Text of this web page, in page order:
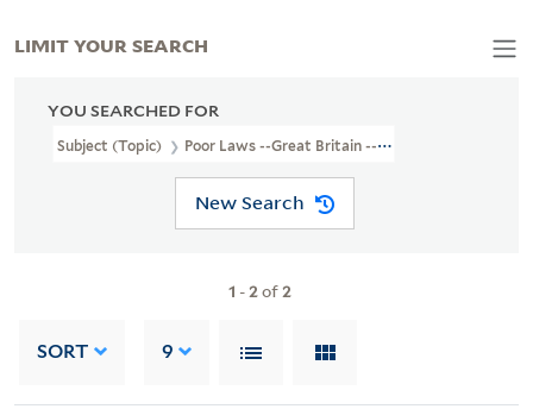
YOU SEARCHED FOR
Subject (Topic) Poor Laws --Great Britain --Poetry
New Search
1 -2of2
SORT 9
LIMIT YOUR SEARCH